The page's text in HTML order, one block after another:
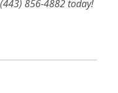
856-4882 today!